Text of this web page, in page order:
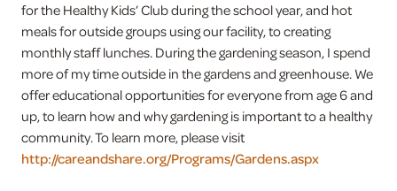
for the Healthy Kids’ Club during the school year, and hot
meals for outside groups using our facility, to creating
monthly staff lunches. During the gardening season, I spend
more of my time outside in the gardens and greenhouse. We
offer educational opportunities for everyone from age 6 and
up, to learn how and why gardening is important to a healthy
community. To learn more, please visit
http://careandshare.org/Programs/Gardens.aspx